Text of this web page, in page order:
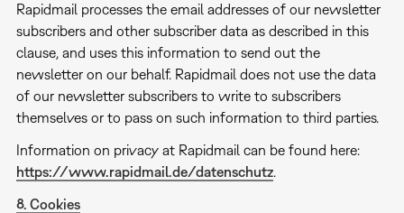
Rapidmail processes the email addresses of our newsletter
subscribers and other subscriber data as described in this
clause, and uses this information to send out the
newsletter on our behalf. Rapidmail does not use the data
of our newsletter subscribers to write to subscribers
themselves or to pass on such information to third parties.
Information on privacy at Rapidmail can be found here:
https://www.rapidmail.de/datenschutz.
8. Cookies